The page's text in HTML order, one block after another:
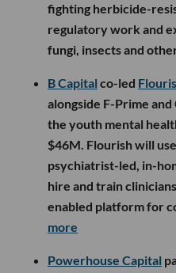
fighting herbicide-
regulatory work and
fungi, insects and
B Capital co-led
alongside F-Prime
the youth mental
$46M. Flourish will
psychiatrist-led, in-
hire and train
enabled platform for
more
Powerhouse Capital